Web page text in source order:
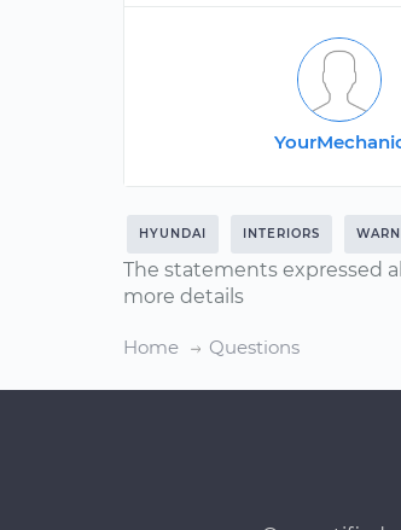
HYUNDAI INTERIORS
The statements expressed
more details
Home Questions